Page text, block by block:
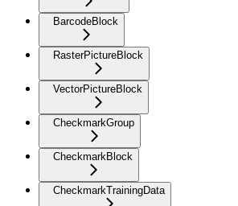
BarcodeBlock
RasterPictureBlock
VectorPictureBlock
CheckmarkGroup
CheckmarkBlock
CheckmarkTrainingData